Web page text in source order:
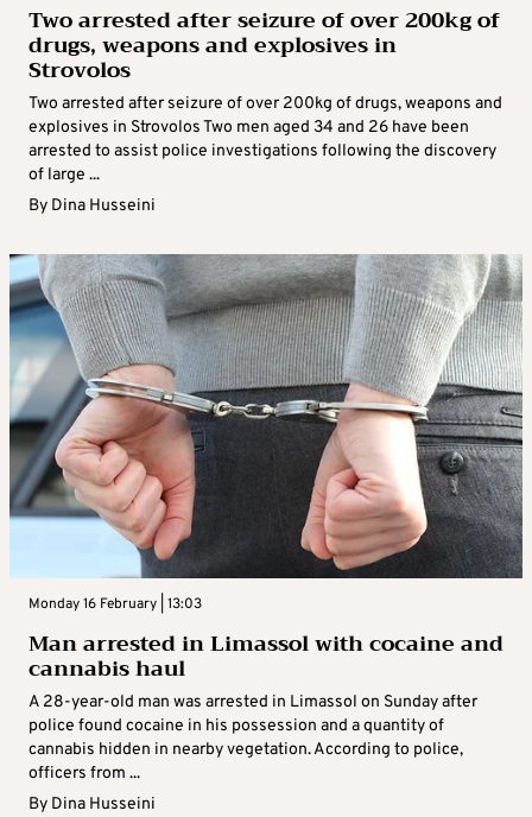
Two arrested after seizure of over 200kg of
drugs, weapons and explosives in
Strovolos
Two arrested after seizure of over 200kg of drugs, weapons and
explosives in Strovolos Two men aged 34 and 26 have been
arrested to assist police investigations following the discovery
of large ...
By Dina Husseini
Monday 16 February | 13:03
Man arrested in Limassol with cocaine and
cannabis haul
A 28-year-old man was arrested in Limassol on Sunday after
police found cocaine in his possession and a quantity of
cannabis hidden in nearby vegetation. According to police,
officers from ...
By Dina Husseini